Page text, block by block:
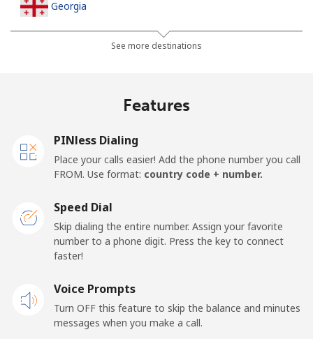
Georgia
⁦23.5¢⁩ 42 min for ⁦€10⁩
Landline
⁦€10⁩
Ghana
Landline ⁦25.9¢⁩
⁦19.5¢⁩ 51 min for ⁦€10⁩
See more destinations
Features
PINless Dialing
Place your calls easier! Add the phone number you call
FROM. Use format: country code + number.
Speed Dial
Skip dialing the entire number. Assign your favorite
number to a phone digit. Press the key to connect
faster!
Voice Prompts
Turn OFF this feature to skip the balance and minutes
messages when you make a call.